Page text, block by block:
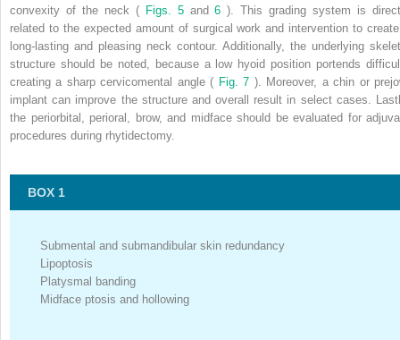
convexity of the neck ( Figs. 5 and6). This grading system is
related to the expected amount of surgical work and intervention to
long-lasting and pleasing neck contour. Additionally, the underlying
structure should be noted, because a low hyoid position portends
creating a sharp cervicomental angle ( Fig. 7 ). Moreover, a chin or
implant can improve the structure and overall result in select cases.
the periorbital, perioral, brow, and midface should be evaluated for
procedures during rhytidectomy.
BOX 1
Submental and submandibular skin redundancy
Lipoptosis
Platysmal banding
Midface ptosis and hollowing